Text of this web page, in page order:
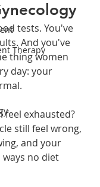
Therapy
tests. You've
And you've
thing women
day: your
feel exhausted?
still feel wrong,
and your
no diet